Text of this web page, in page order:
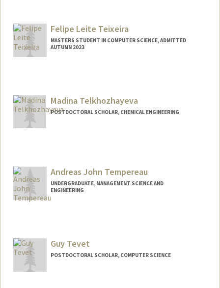
Felipe Leite Teixeira
MASTERS STUDENT IN COMPUTER SCIENCE, ADMITTED
AUTUMN 2023
Madina Telkhozhayeva
POSTDOCTORAL SCHOLAR, CHEMICAL ENGINEERING
Andreas John Tempereau
UNDERGRADUATE, MANAGEMENT SCIENCE AND
ENGINEERING
andreast@stanford.edu
Guy Tevet
POSTDOCTORAL SCHOLAR, COMPUTER SCIENCE